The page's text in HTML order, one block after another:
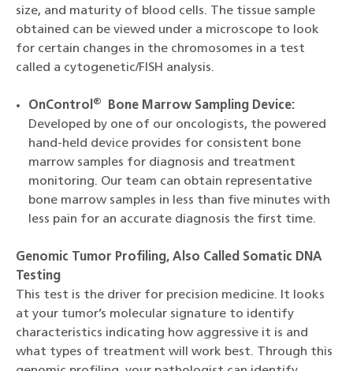
size, and maturity of blood cells. The tissue sample
obtained can be viewed under a microscope to look
for certain changes in the chromosomes in a test
called a cytogenetic/FISH analysis.
OnControl®
Bone Marrow Sampling Device:
Developed by one of our oncologists, the powered
hand-held device provides for consistent bone
marrow samples for diagnosis and treatment
monitoring. Our team can obtain representative
bone marrow samples in less than five minutes with
less pain for an accurate diagnosis the first time.
Genomic Tumor Profiling, Also Called Somatic DNA
Testing
This test is the driver for precision medicine. It looks
at your tumor’s molecular signature to identify
characteristics indicating how aggressive it is and
what types of treatment will work best. Through this